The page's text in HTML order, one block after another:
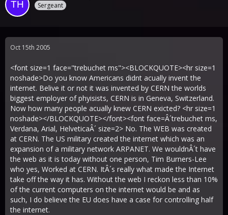
Sergeant
Oct 15th 2005
<font size=1 face="trebuchet ms"><BLOCKQUOTE><hr size=1
noshade>Do you know Americans didnt acually invent the
internet. Belive it or not it was invented by CERN the worlds
biggest employer of phyisists, CERN is in Geneva, Switzerland.
Now how many people acually knew CERN exicted? <hr size=1
noshade></BLOCKQUOTE></font><font face=Â´trebuchet ms,
Verdana, Arial, HelveticaÂ´ size=2> No. The WEB was created
at CERN. The US military created the internet which was an
expansion of a military network ARPANET. We wouldnÂ´t have
the web as it is today without one person, Tim Burners-Lee
who yes, Worked at CERN. ItÂ´s really what made the Internet
take off the way it has. Without the web I reckon less than 10%
of the current computers on the internet would be and as
such, I do believe the EU does have a case for controlling half
the internet.